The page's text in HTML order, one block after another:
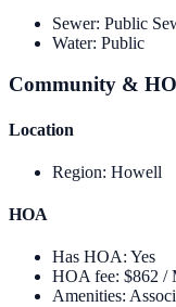
Sewer: Public
Water: Public
Community &
Location
Region: Howell
HOA
Has HOA: Yes
HOA fee: $862 /
Amenities: